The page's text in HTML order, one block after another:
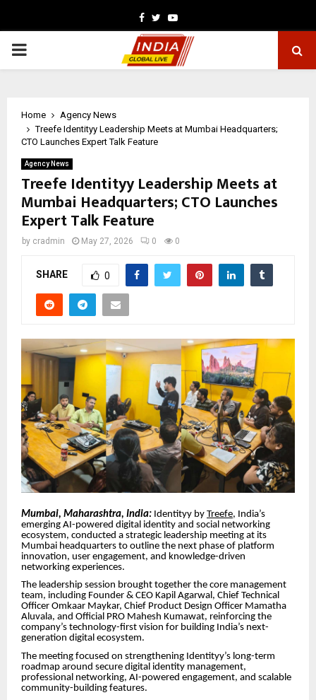
Facebook
TwitterYoutube
PRIMARY
Home
Agency News
Treefe Identityy Leadership Meets at Mumbai Headquarters;
CTO Launches Expert Talk Feature
Agency News
Treefe Identityy Leadership Meets at
Mumbai Headquarters; CTO Launches
Expert Talk Feature
by cradmin May 27, 2026 0 0
SHARE 0
Mumbai, Maharashtra, India: Identityy by Treefe, India’s
emerging AI-powered digital identity and social networking
ecosystem, conducted a strategic leadership meeting at its
Mumbai headquarters to outline the next phase of platform
innovation, user engagement, and knowledge-driven
networking experiences.
The leadership session brought together the core management
team, including Founder & CEO Kapil Agarwal, Chief Technical
Officer Omkaar Maykar, Chief Product Design Officer Mamatha
Aluvala, and Official PRO Mahesh Kumawat, reinforcing the
company’s technology-first vision for building India’s next-
generation digital ecosystem.
The meeting focused on strengthening Identityy’s long-term
roadmap around secure digital identity management,
professional networking, AI-powered engagement, and scalable
community-building features.